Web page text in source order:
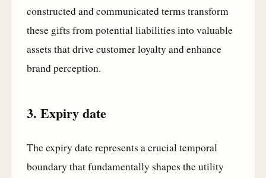
constructed and communicated terms transform
these gifts from potential liabilities into valuable
assets that drive customer loyalty and enhance
brand perception.
3. Expiry date
The expiry date represents a crucial temporal
boundary that fundamentally shapes the utility